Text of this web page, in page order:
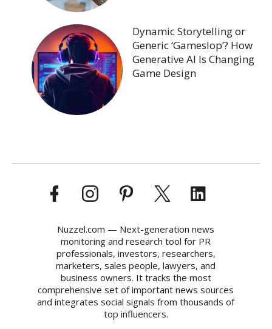
Dynamic Storytelling or
Generic ‘Gameslop’? How
Generative AI Is Changing
Game Design
Nuzzel.com — Next-generation news
monitoring and research tool for PR
professionals, investors, researchers,
marketers, sales people, lawyers, and
business owners. It tracks the most
comprehensive set of important news sources
and integrates social signals from thousands of
top influencers.